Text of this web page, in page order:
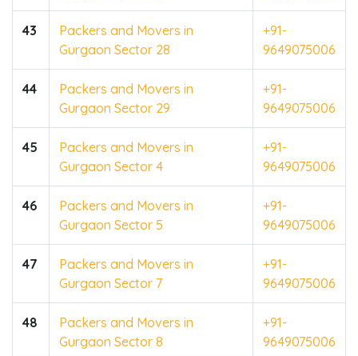
43
Packers and Movers in
Gurgaon Sector 28
+91-
9649075006
44
Packers and Movers in
Gurgaon Sector 29
+91-
9649075006
45
Packers and Movers in
Gurgaon Sector 4
+91-
9649075006
46
Packers and Movers in
Gurgaon Sector 5
+91-
9649075006
47
Packers and Movers in
Gurgaon Sector 7
+91-
9649075006
48
Packers and Movers in
Gurgaon Sector 8
+91-
9649075006